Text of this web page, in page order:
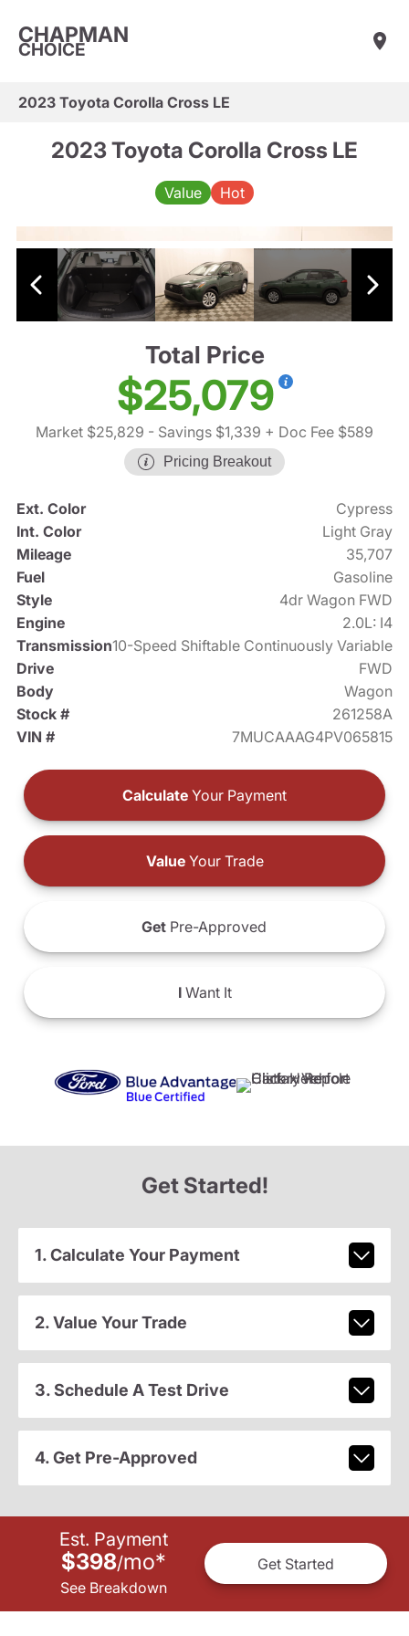
CHAPMAN
CHOICE
2023 Toyota Corolla Cross LE
2023 Toyota Corolla Cross LE
Value Hot
Total Price
$25,079
Market $25,829 - Savings $1,339 + Doc Fee $589
Pricing Breakout
Ext. Color
Cypress
Int. Color
Light Gray
Mileage
35,707
Fuel
Gasoline
Style
4dr Wagon FWD
Engine
2.0L: I4
Transmission10-Speed Shiftable Continuously Variable
Drive
FWD
Body
Wagon
Stock #
261258A
VIN #
7MUCAAAG4PV065815
Calculate Your Payment
ValueYour Trade
Get Pre-Approved
IWant It
Get Started!
1. Calculate Your Payment
2. Value Your Trade
3. Schedule A Test Drive
4. Get Pre-Approved
Est. Payment
$398/mo*
See Breakdown
Get Started